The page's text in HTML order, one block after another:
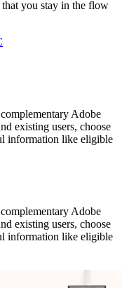
you stay in the flow
Adobe
existing users, choose
information like eligible
Adobe
existing users, choose
information like eligible